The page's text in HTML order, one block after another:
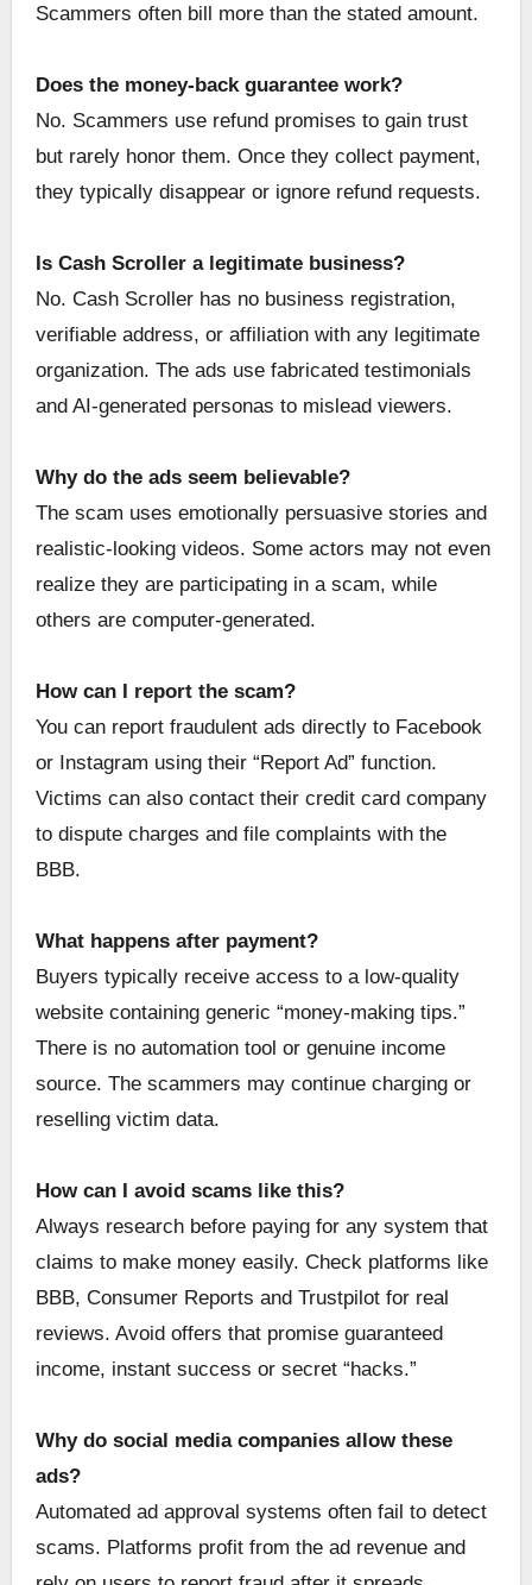
Scammers often bill more than the stated amount.
Does the money-back guarantee work?
No. Scammers use refund promises to gain trust
but rarely honor them. Once they collect payment,
they typically disappear or ignore refund requests.
Is Cash Scroller a legitimate business?
No. Cash Scroller has no business registration,
verifiable address, or affiliation with any legitimate
organization. The ads use fabricated testimonials
and AI-generated personas to mislead viewers.
Why do the ads seem believable?
The scam uses emotionally persuasive stories and
realistic-looking videos. Some actors may not even
realize they are participating in a scam, while
others are computer-generated.
How can I report the scam?
You can report fraudulent ads directly to Facebook
or Instagram using their “Report Ad” function.
Victims can also contact their credit card company
to dispute charges and file complaints with the
BBB.
What happens after payment?
Buyers typically receive access to a low-quality
website containing generic “money-making tips.”
There is no automation tool or genuine income
source. The scammers may continue charging or
reselling victim data.
How can I avoid scams like this?
Always research before paying for any system that
claims to make money easily. Check platforms like
BBB, Consumer Reports and Trustpilot for real
reviews. Avoid offers that promise guaranteed
income, instant success or secret “hacks.”
Why do social media companies allow these
ads?
Automated ad approval systems often fail to detect
scams. Platforms profit from the ad revenue and